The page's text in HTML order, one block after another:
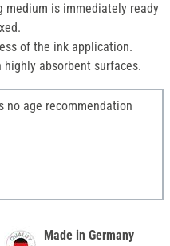
medium is immediately ready
of the ink application.
absorbent surfaces.
no age recommendation
Made in Germany